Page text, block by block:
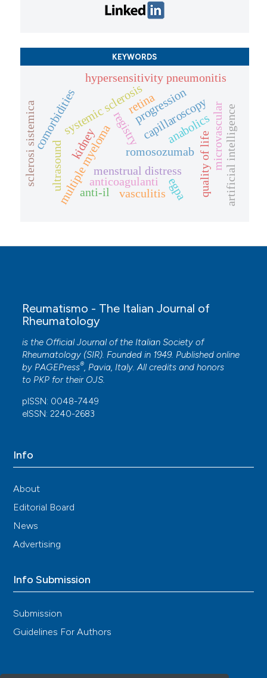
KEYWORDS
romosozumab
multiple myeloma anabolics
systemic sclerosis
menstrual distress
hypersensitivity pneumonitis
microvascular
retina
kidney
comorbidities registry
quality of life
capillaroscopy artificial intelligence
progression
ultrasound
sclerosi sistemica anticoagulanti egpa
anti-il vasculitis
Reumatismo - The Italian Journal of
Rheumatology
is the Official Journal of the Italian Society of
Rheumatology (SIR). Founded in 1949. Published online
by PAGEPress®, Pavia, Italy. All credits and honors
to PKP for their OJS.
pISSN: 0048-7449
eISSN: 2240-2683
Info
About
Editorial Board
News
Advertising
Info Submission
Submission
Guidelines For Authors